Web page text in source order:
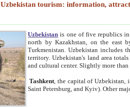
Uzbekistan tourism: information,
Uzbekistan is one of five republics
north by Kazakhstan, on the east
Turkmenistan. Uzbekistan includes
territory. Uzbekistan's land area
and cultural center. Slightly more
Tashkent , the capital of
Saint Petersburg, and Kyiv). Other